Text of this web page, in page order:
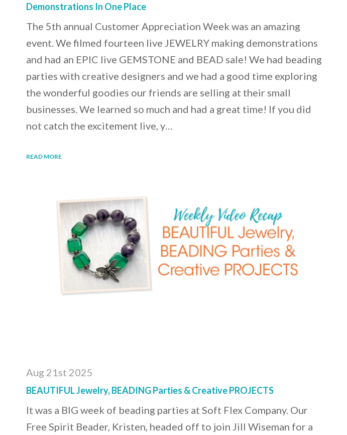
Demonstrations In One Place
The 5th annual Customer Appreciation Week was an amazing
event. We filmed fourteen live JEWELRY making demonstrations
and had an EPIC live GEMSTONE and BEAD sale! We had beading
parties with creative designers and we had a good time exploring
the wonderful goodies our friends are selling at their small
businesses. We learned so much and had a great time! If you did
not catch the excitement live, y…
READ MORE
Aug 21st 2025
BEAUTIFUL Jewelry, BEADING Parties & Creative PROJECTS
It was a BIG week of beading parties at Soft Flex Company. Our
Free Spirit Beader, Kristen, headed off to join Jill Wiseman for a